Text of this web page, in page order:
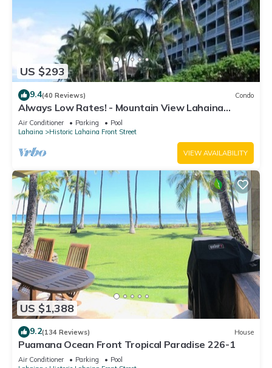
US $293
9.4(40 Reviews) Condo
Always Low Rates! - Mountain View Lahaina
Shores Studio
Air Conditioner Parking
Pool
Lahaina
Historic Lahaina Front Street
VIEW AVAILABILITY
US $1,388
9.2(134 Reviews) House
Puamana Ocean Front Tropical Paradise 226-1
Air Conditioner Parking
Pool